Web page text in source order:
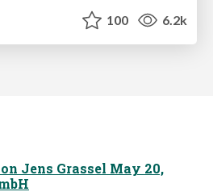
100 6.2k
Jens Grassel May 20,